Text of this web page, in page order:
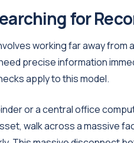
for
working far away from
precise information
apply to this model.
or a central office
walk across a massive